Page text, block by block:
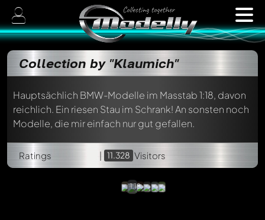
Collection by "Klaumich"
Hauptsächlich BMW-Modelle im Masstab 1:18, davon
reichlich. Ein riesen Stau im Schrank! An sonsten noch
Modelle, die mir einfach nur gut gefallen.
Ratings | 11.328 Visitors
Rolls
Silver
Shadow
1:18